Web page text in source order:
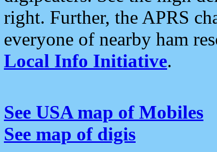
right. Further, the APRS
everyone of nearby ham
Local Info Initiative.
See USA map of Mobiles
See map of digis